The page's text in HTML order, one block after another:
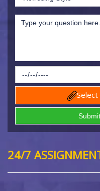
Select
24/7